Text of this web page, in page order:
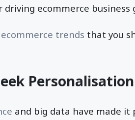
ecommerce business
ecommerce trends that you
Personalisation
and big data have made it